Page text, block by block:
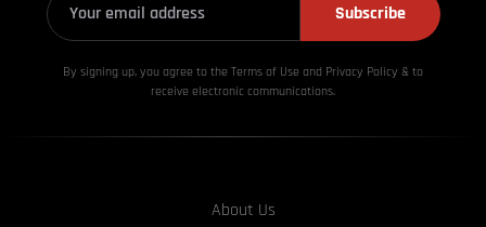
Subscribe
By signing up, you agree to the Terms of Use and Privacy Policy & to
receive electronic communications.
About Us